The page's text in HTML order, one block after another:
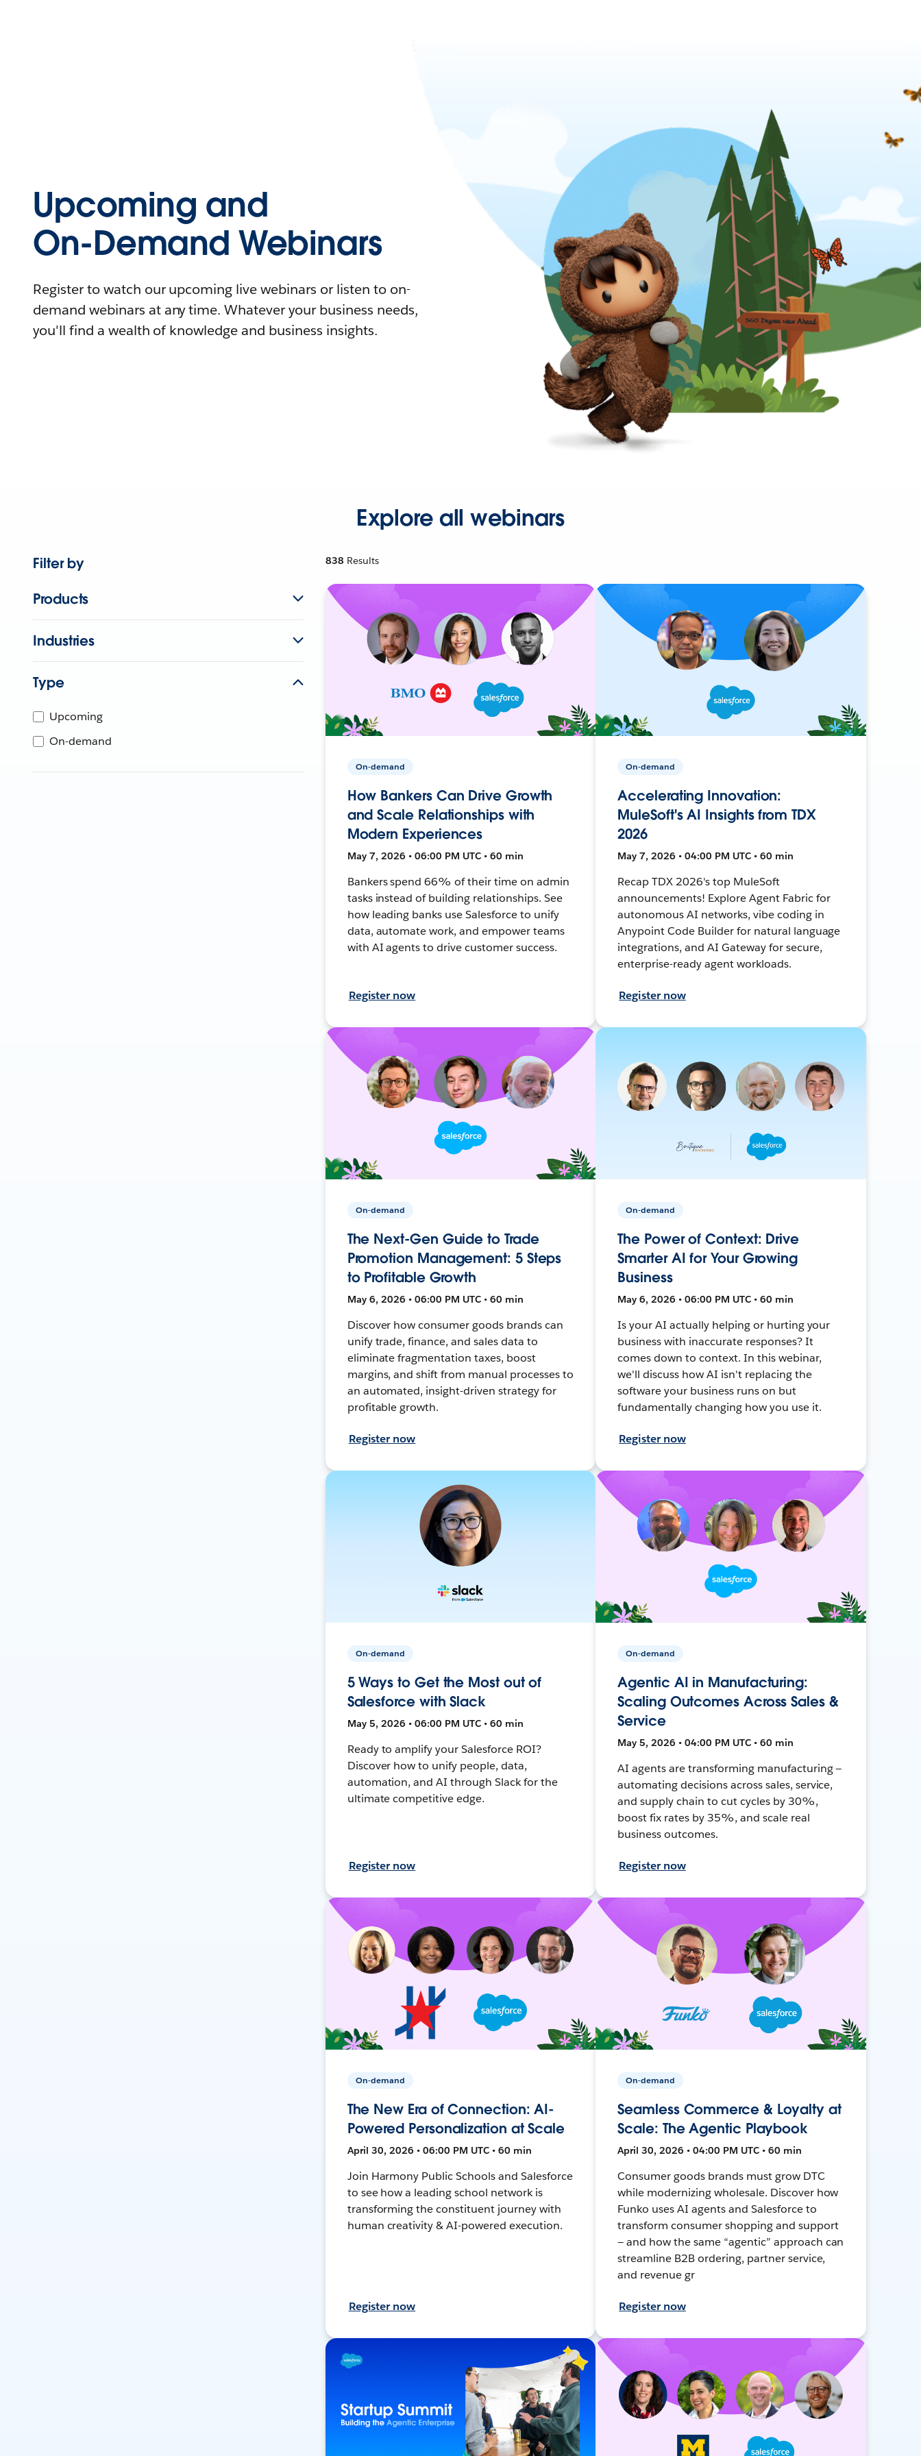
Upcoming and
On-Demand Webinars
Register to watch our upcoming live webinars or listen to on-
demand webinars at any time. Whatever your business needs,
you'll find a wealth of knowledge and business insights.
Explore all webinars
Filter by
Products
Industries
Type
Upcoming
On-demand
838 Results
On-demand
How Bankers Can Drive Growth
and Scale Relationships with
Modern Experiences
May 7, 2026 • 06:00 PM UTC • 60 min
Bankers spend 66% of their time on admin
tasks instead of building relationships. See
how leading banks use Salesforce to unify
data, automate work, and empower teams
with AI agents to drive customer success.
Register now
On-demand
Accelerating Innovation:
MuleSoft's AI Insights from TDX
2026
May 7, 2026 • 04:00 PM UTC • 60 min
Recap TDX 2026's top MuleSoft
announcements! Explore Agent Fabric for
autonomous AI networks, vibe coding in
Anypoint Code Builder for natural language
integrations, and AI Gateway for secure,
enterprise-ready agent workloads.
Register now
On-demand
The Next-Gen Guide to Trade
Promotion Management: 5 Steps
to Profitable Growth
May 6, 2026 • 06:00 PM UTC • 60 min
Discover how consumer goods brands can
unify trade, finance, and sales data to
eliminate fragmentation taxes, boost
margins, and shift from manual processes to
an automated, insight-driven strategy for
profitable growth.
Register now
On-demand
The Power of Context: Drive
Smarter AI for Your Growing
Business
May 6, 2026 • 06:00 PM UTC • 60 min
Is your AI actually helping or hurting your
business with inaccurate responses? It
comes down to context. In this webinar,
we'll discuss how AI isn't replacing the
software your business runs on but
fundamentally changing how you use it.
Register now
On-demand
5 Ways to Get the Most out of
Salesforce with Slack
May 5, 2026 • 06:00 PM UTC • 60 min
Ready to amplify your Salesforce ROI?
Discover how to unify people, data,
automation, and AI through Slack for the
ultimate competitive edge.
Register now
On-demand
Agentic AI in Manufacturing:
Scaling Outcomes Across Sales &
Service
May 5, 2026 • 04:00 PM UTC • 60 min
AI agents are transforming manufacturing —
automating decisions across sales, service,
and supply chain to cut cycles by 30%,
boost fix rates by 35%, and scale real
business outcomes.
Register now
On-demand
The New Era of Connection: AI-
Powered Personalization at Scale
April 30, 2026 • 06:00 PM UTC • 60 min
Join Harmony Public Schools and Salesforce
to see how a leading school network is
transforming the constituent journey with
human creativity & AI-powered execution.
Register now
On-demand
Seamless Commerce & Loyalty at
Scale: The Agentic Playbook
April 30, 2026 • 04:00 PM UTC • 60 min
Consumer goods brands must grow DTC
while modernizing wholesale. Discover how
Funko uses AI agents and Salesforce to
transform consumer shopping and support
— and how the same “agentic” approach can
streamline B2B ordering, partner service,
and revenue gr
Register now